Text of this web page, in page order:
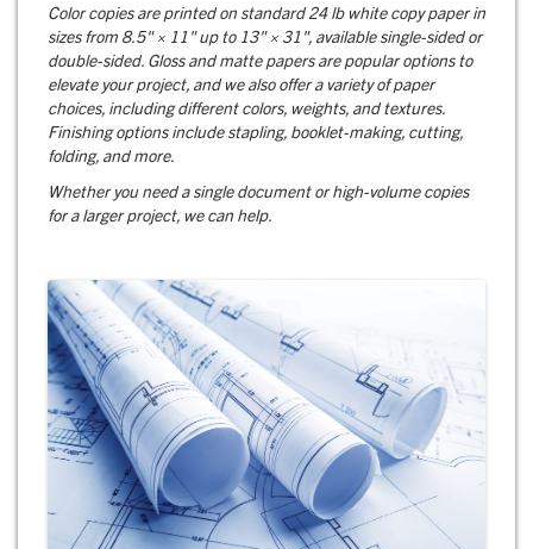
Color copies are printed on standard 24 lb white copy paper in
sizes from 8.5" × 11" up to 13" × 31", available single-sided or
double-sided. Gloss and matte papers are popular options to
elevate your project, and we also offer a variety of paper
choices, including different colors, weights, and textures.
Finishing options include stapling, booklet-making, cutting,
folding, and more.
Whether you need a single document or high-volume copies
for a larger project, we can help.